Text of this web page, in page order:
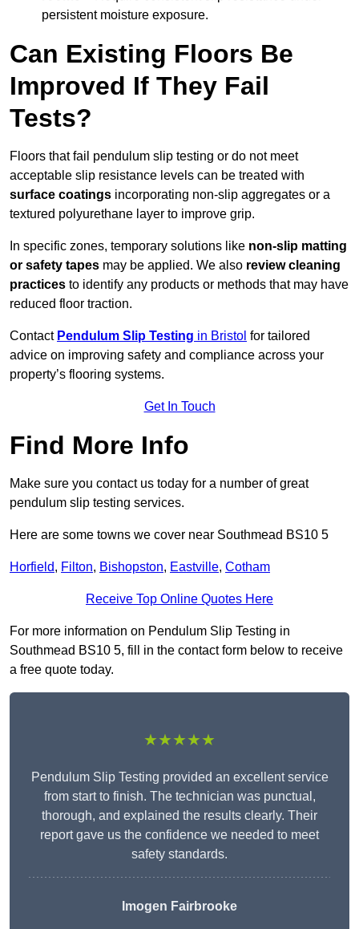
persistent moisture exposure.
Can Existing Floors Be
Improved If They Fail
Tests?
Floors that fail pendulum slip testing or do not meet
acceptable slip resistance levels can be treated with
surface coatings incorporating non-slip aggregates or a
textured polyurethane layer to improve grip.
In specific zones, temporary solutions like non-slip matting
or safety tapes may be applied. We also review cleaning
practices to identify any products or methods that may have
reduced floor traction.
Contact Pendulum Slip Testing in Bristol for tailored
advice on improving safety and compliance across your
property’s flooring systems.
Get In Touch
Find More Info
Make sure you contact us today for a number of great
pendulum slip testing services.
Here are some towns we cover near Southmead BS10 5
Horfield, Filton, Bishopston, Eastville, Cotham
Receive Top Online Quotes Here
For more information on Pendulum Slip Testing in
Southmead BS10 5, fill in the contact form below to receive
a free quote today.
★★★★★
Pendulum Slip Testing provided an excellent service
from start to finish. The technician was punctual,
thorough, and explained the results clearly. Their
report gave us the confidence we needed to meet
safety standards.
Imogen Fairbrooke